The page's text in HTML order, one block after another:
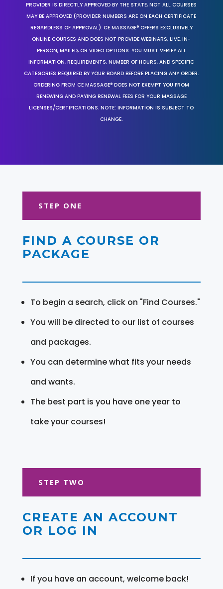
PROVIDER IS DIRECTLY APPROVED BY THE STATE, NOT ALL COURSES
MAY BE APPROVED (PROVIDER NUMBERS ARE ON EACH CERTIFICATE
REGARDLESS OF APPROVAL). CE MASSAGE® OFFERS EXCLUSIVELY
ONLINE COURSES AND DOES NOT PROVIDE WEBINARS, LIVE, IN-
PERSON, MAILED, OR VIDEO OPTIONS. YOU MUST VERIFY ALL
INFORMATION, REQUIREMENTS, NUMBER OF HOURS, AND SPECIFIC
CATEGORIES REQUIRED BY YOUR BOARD BEFORE PLACING ANY ORDER.
ORDERING FROM CE MASSAGE® DOES NOT EXEMPT YOU FROM
RENEWING AND PAYING RENEWAL FEES FOR YOUR MASSAGE
LICENSES/CERTIFICATIONS. NOTE: INFORMATION IS SUBJECT TO
CHANGE.
STEP ONE
FIND A COURSE OR
PACKAGE
To begin a search, click on "Find Courses."
You will be directed to our list of courses
and packages.
You can determine what fits your needs
and wants.
The best part is you have one year to
take your courses!
STEP TWO
CREATE AN ACCOUNT
OR LOG IN
If you have an account, welcome back!